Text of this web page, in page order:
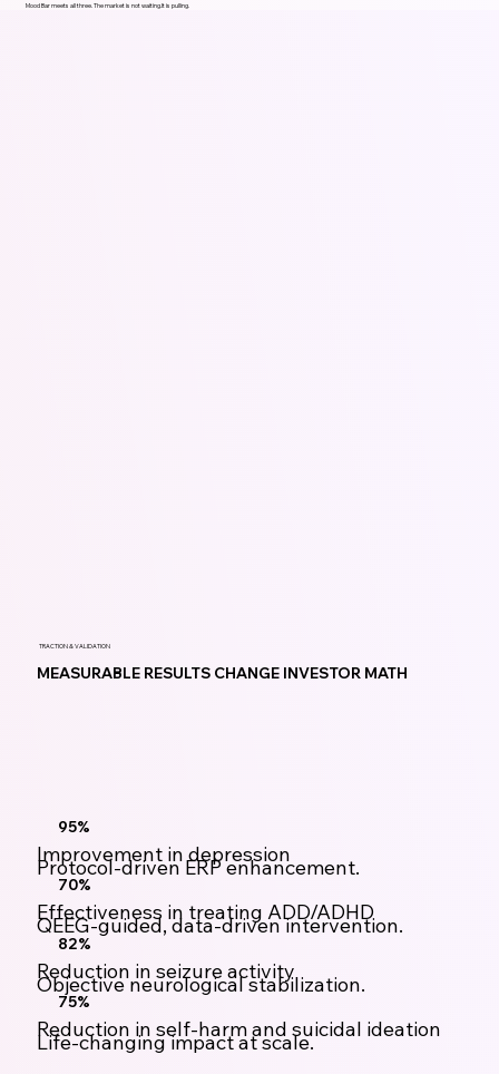
Mood Bar meets all three. The market is not waiting.It is pulling.
TRACTION & VALIDATION
MEASURABLE RESULTS CHANGE INVESTOR MATH
95%
Improvement in depression
Protocol-driven ERP enhancement.
70%
Effectiveness in treating ADD/ADHD
QEEG-guided, data-driven intervention.
82%
Reduction in seizure activity
Objective neurological stabilization.
75%
Reduction in self-harm and suicidal ideation
Life-changing impact at scale.